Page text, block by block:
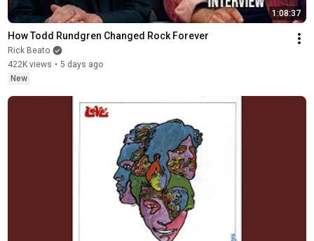
1:08:37
How Todd Rundgren Changed Rock Forever
Rick Beato
422K views • 5 days ago
New